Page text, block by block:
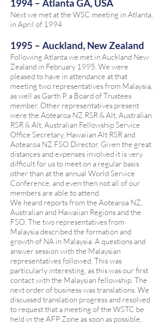
1994 – Atlanta GA, USA
Next we met at the WSC meeting in Atlanta,
in April of 1994
1995 – Auckland, New Zealand
Following Atlanta we met in Auckland New
Zealand in February 1995. We were
pleased to have in attendance at that
meeting two representatives from Malaysia,
as well as Garth P. a Board of Trustees
member. Other representatives present
were the Aotearoa NZ RSR & Alt, Australian
RSR & Alt, Australian Fellowship Service
Office Secretary, Hawaiian Alt RSR and
Aotearoa NZ FSO Director. Given the great
distances and expenses involved it is very
difficult for us to meet on a regular basis
other than at the annual World Service
Conference, and even then not all of our
members are able to attend.
We heard reports from the Aotearoa NZ,
Australian and Hawaiian Regions and the
FSO. The two representatives from
Malaysia described the formation and
growth of NA in Malaysia. A questions and
answer session with the Malaysian
representatives followed. This was
particularly interesting, as this was our first
contact with the Malaysian fellowship. The
next order of business was translations. We
discussed translation progress and resolved
to request that a meeting of the WSTC be
held in the AFP Zone as soon as possible.